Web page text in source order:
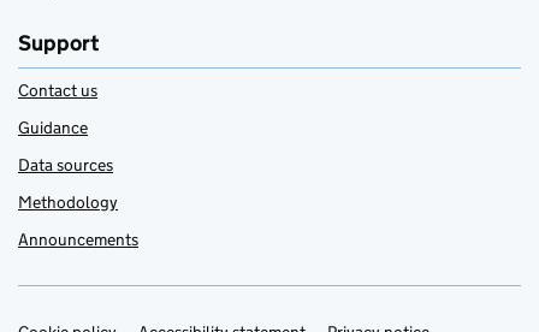
Support
Contact us
Guidance
Data sources
Methodology
Announcements